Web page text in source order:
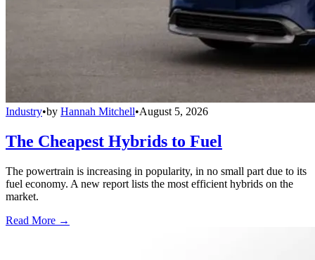
Industry•by Hannah Mitchell•August 5, 2026
The Cheapest Hybrids to Fuel
The powertrain is increasing in popularity, in no small part due to its
fuel economy. A new report lists the most efficient hybrids on the
market.
Read More →